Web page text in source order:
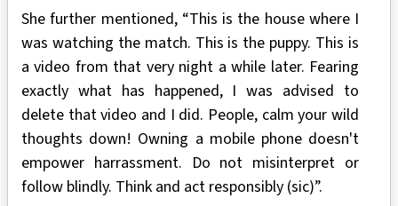
She further mentioned, “This is the house where I
was watching the match. This is the puppy. This is
a video from that very night a while later. Fearing
exactly what has happened, I was advised to
delete that video and I did. People, calm your wild
thoughts down! Owning a mobile phone doesn't
empower harrassment. Do not misinterpret or
follow blindly. Think and act responsibly (sic)”.